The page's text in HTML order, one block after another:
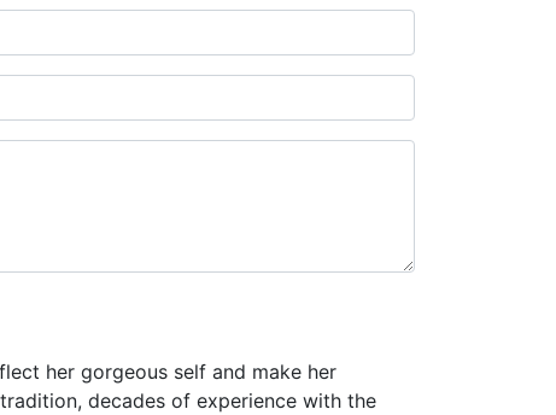
her gorgeous self and make her
decades of experience with the